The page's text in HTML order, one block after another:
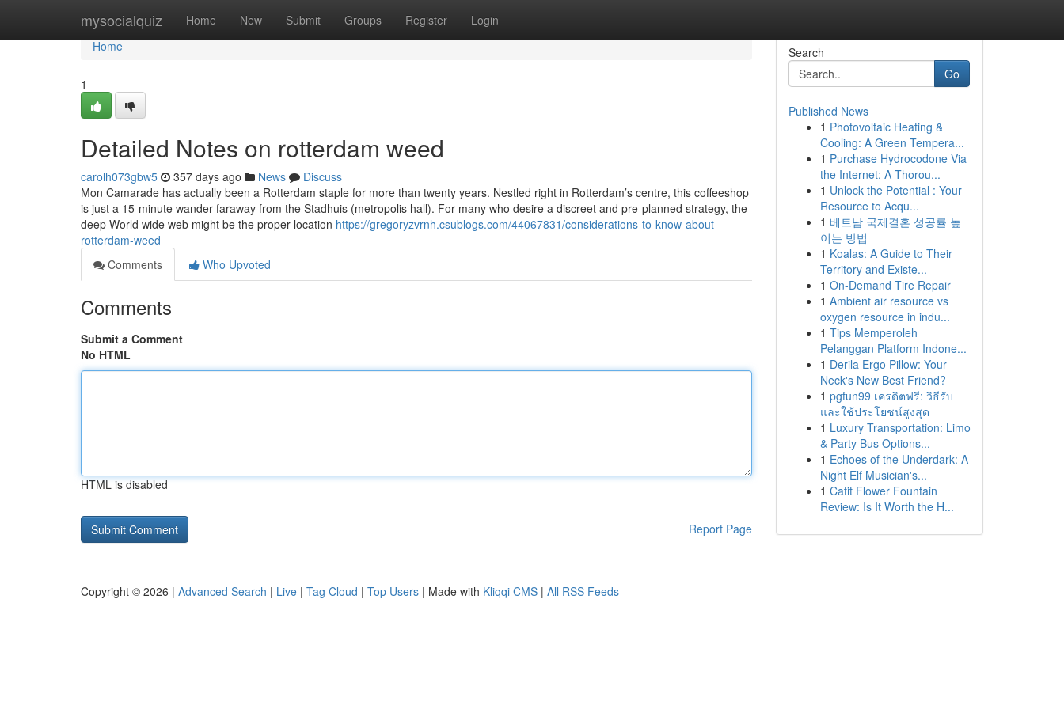
mysocialquiz Home New Submit Groups Register Login
Home
Home
1
Detailed Notes on rotterdam weed
carolh073gbw5 357 days ago News
Discuss
Mon Camarade has actually been a Rotterdam staple for more than twenty years. Nestled right in Rotterdam’s centre, this coffeeshop
is just a 15-minute wander faraway from the Stadhuis (metropolis hall). For many who desire a discreet and pre-planned strategy, the
deep World wide web might be the proper location https://gregoryzvrnh.csublogs.com/44067831/considerations-to-know-about-
rotterdam-weed
Comments
Who Upvoted
Comments
Submit a Comment
No HTML
HTML is disabled
Report Page
Search
Go
Published News
1 Photovoltaic Heating &
Cooling: A Green Tempera...
1 Purchase Hydrocodone Via
the Internet: A Thorou...
1 Unlock the Potential : Your
Resource to Acqu...
1 베트남 국제결혼 성공률 높
이는 방법
1 Koalas: A Guide to Their
Territory and Existe...
1 On-Demand Tire Repair
1 Ambient air resource vs
oxygen resource in indu...
1 Tips Memperoleh
Pelanggan Platform Indone...
1 Derila Ergo Pillow: Your
Neck's New Best Friend?
1 pgfun99 เครดิตฟรี: วิธีรับ
และใช้ประโยชน์สูงสุด
1 Luxury Transportation: Limo
& Party Bus Options...
1 Echoes of the Underdark: A
Night Elf Musician's...
1 Catit Flower Fountain
Review: Is It Worth the H...
Copyright © 2026 | Advanced Search | Live | Tag Cloud | Top Users | Made with Kliqqi CMS | All RSS Feeds